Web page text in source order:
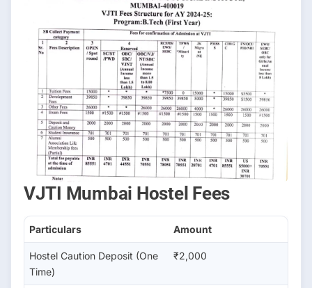
VJTI Mumbai Hostel Fees
Particulars Amount
Hostel Caution Deposit (One
Time)
₹2,000